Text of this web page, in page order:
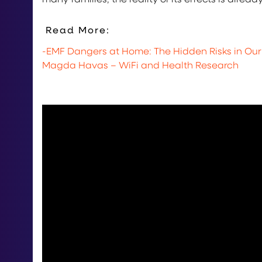
Read More:
-EMF Dangers at Home: The Hidden Risks in
Magda Havas – WiFi and Health Research